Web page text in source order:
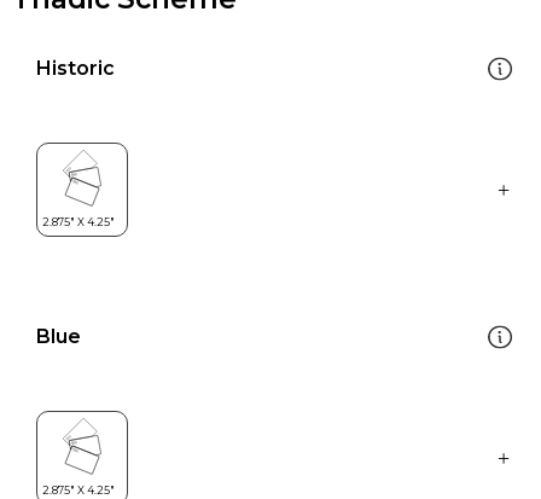
Historic
Blue